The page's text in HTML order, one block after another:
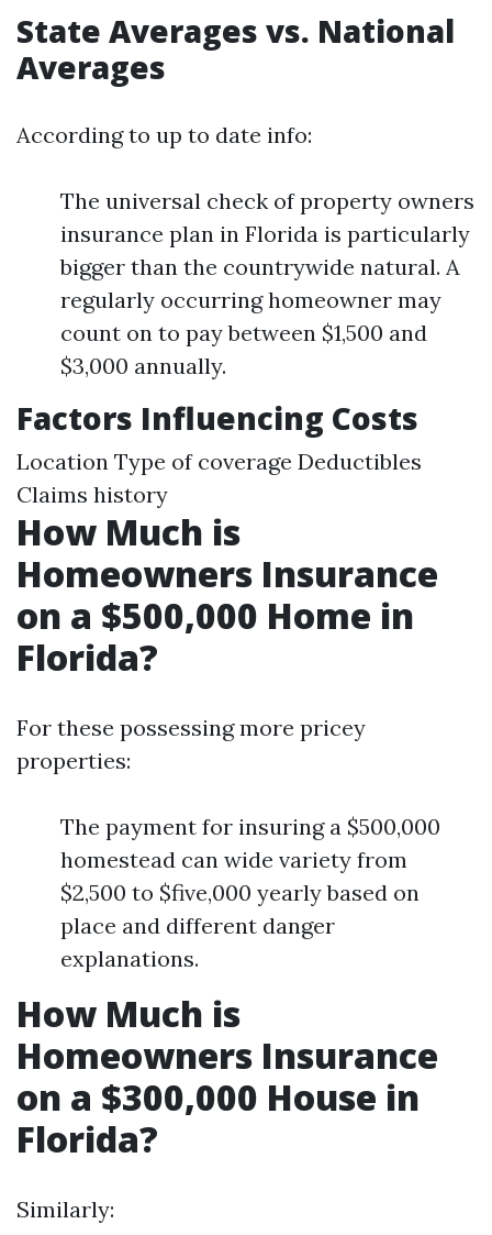
State Averages vs. National
Averages
According to up to date info:
The universal check of property owners
insurance plan in Florida is particularly
bigger than the countrywide natural. A
regularly occurring homeowner may
count on to pay between $1,500 and
$3,000 annually.
Factors Influencing Costs
Location Type of coverage Deductibles
Claims history
How Much is
Homeowners Insurance
on a $500,000 Home in
Florida?
For these possessing more pricey
properties:
The payment for insuring a $500,000
homestead can wide variety from
$2,500 to $five,000 yearly based on
place and different danger
explanations.
How Much is
Homeowners Insurance
on a $300,000 House in
Florida?
Similarly: